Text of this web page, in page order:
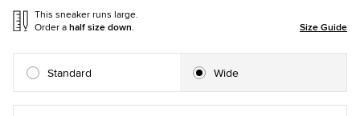
This sneaker runs large.
Order ahalf size down. Size Guide
Standard Wide